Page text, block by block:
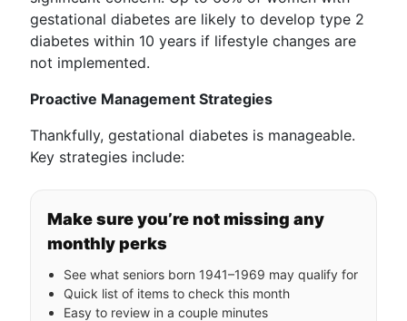
gestational diabetes are likely to develop type 2
diabetes within 10 years if lifestyle changes are
not implemented.
Proactive Management Strategies
Thankfully, gestational diabetes is manageable.
Key strategies include:
Make sure you’re not missing any
monthly perks
See what seniors born 1941–1969 may qualify for
Quick list of items to check this month
Easy to review in a couple minutes